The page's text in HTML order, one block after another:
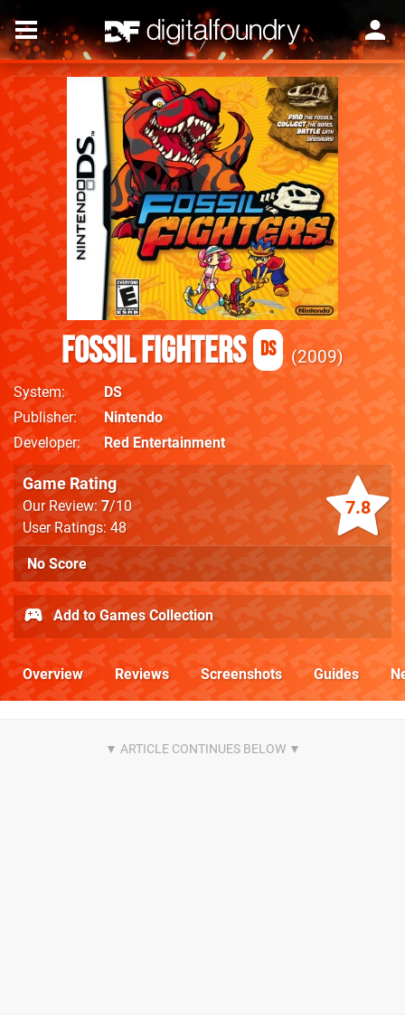
Fossil Fighters DS 2009
System
DS
Publisher
Nintendo
Developer
Red Entertainment
7.8
Game Rating
Our Review:7/10
User Ratings: 48
No Score
Add to Games Collection
Overview Reviews Screenshots Guides